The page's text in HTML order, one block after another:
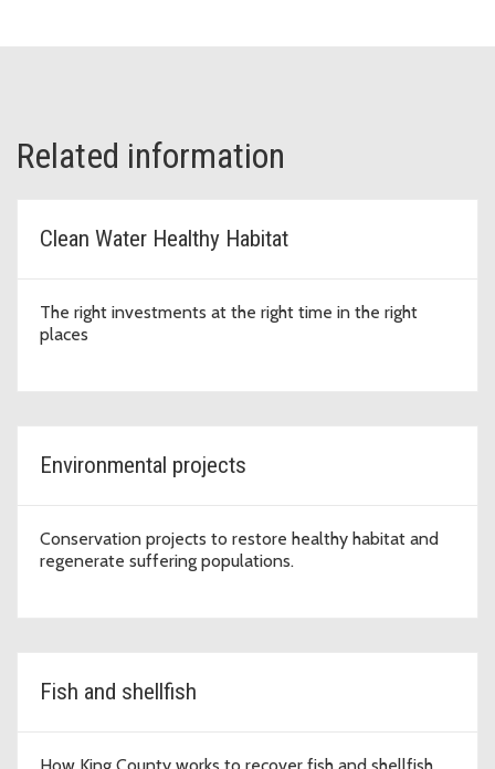
Related information
Clean Water Healthy Habitat
The right investments at the right time in the right
places
Environmental projects
Conservation projects to restore healthy habitat and
regenerate suffering populations.
Fish and shellfish